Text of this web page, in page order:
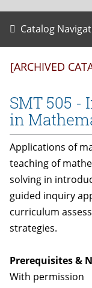
Catalog
[ARCHIVED
SMT 505 -
in
Applications of
teaching of
solving in
guided inquiry
curriculum
strategies.
Prerequisites &
With permission